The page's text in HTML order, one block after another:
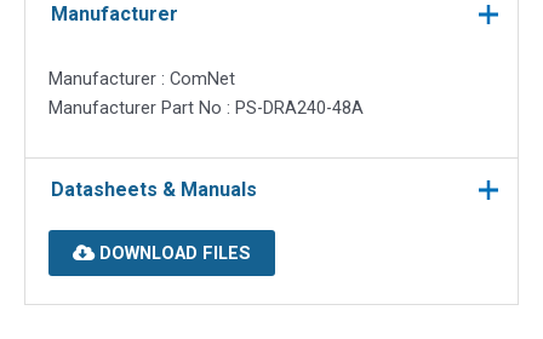
Manufacturer
Manufacturer : ComNet
Manufacturer Part No : PS-DRA240-48A
Datasheets & Manuals
DOWNLOAD FILES